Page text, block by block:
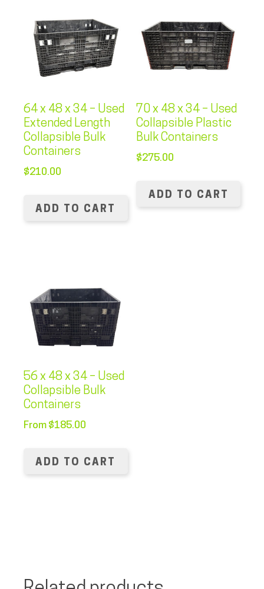
64 x 48 x 34 – Used
Extended Length
Collapsible Bulk
Containers
$210.00
ADD TO CART
70 x 48 x 34 – Used
Collapsible Plastic
Bulk Containers
$275.00
ADD TO CART
56 x 48 x 34 – Used
Collapsible Bulk
Containers
From $185.00
ADD TO CART